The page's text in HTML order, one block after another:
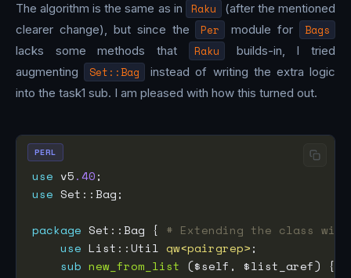
The algorithm is the same as in Raku
(after the mentioned
clearer change), but since the
Per module for Bags
lacks some methods that Raku
builds-in, I tried
augmenting
Set::Bag
instead of writing the extra logic
into the task1 sub. I am pleased with how this turned out.
use v5.40
use
package Set::Bag { # Extending the class
use List::Util qw<pairgrep>
sub new_from_list
PERL